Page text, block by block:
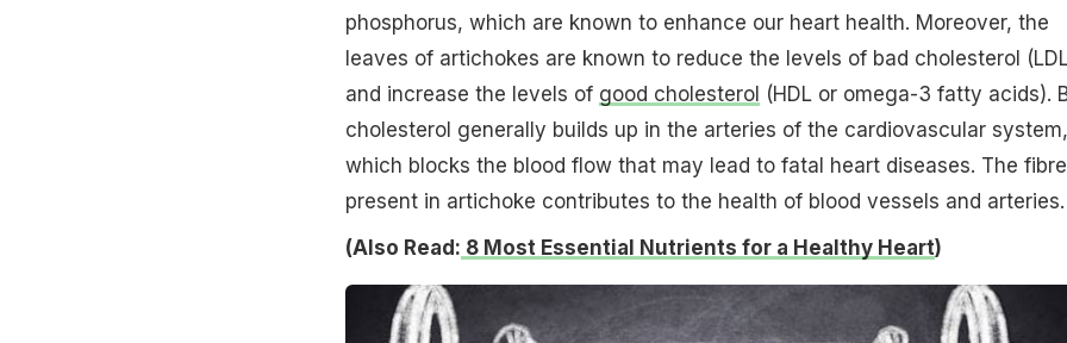
phosphorus, which are known to enhance our heart health. Moreover, the
leaves of artichokes are known to reduce the levels of bad cholesterol
and increase the levels of good cholesterol (HDL or omega-3 fatty acids).
cholesterol generally builds up in the arteries of the cardiovascular system,
which blocks the blood flow that may lead to fatal heart diseases. The fibre
present in artichoke contributes to the health of blood vessels and arteries.
(Also Read: 8 Most Essential Nutrients for a Healthy Heart)